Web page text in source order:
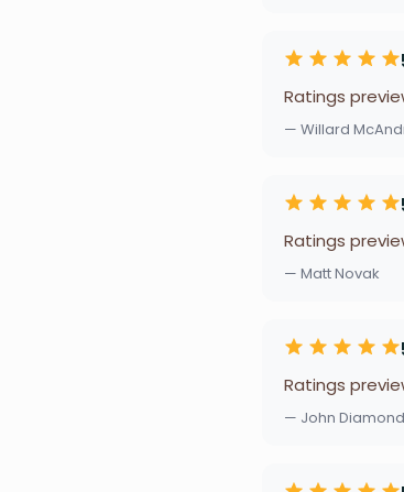
Ratings
— Willard
Ratings
— Matt Novak
Ratings
— John Diamond